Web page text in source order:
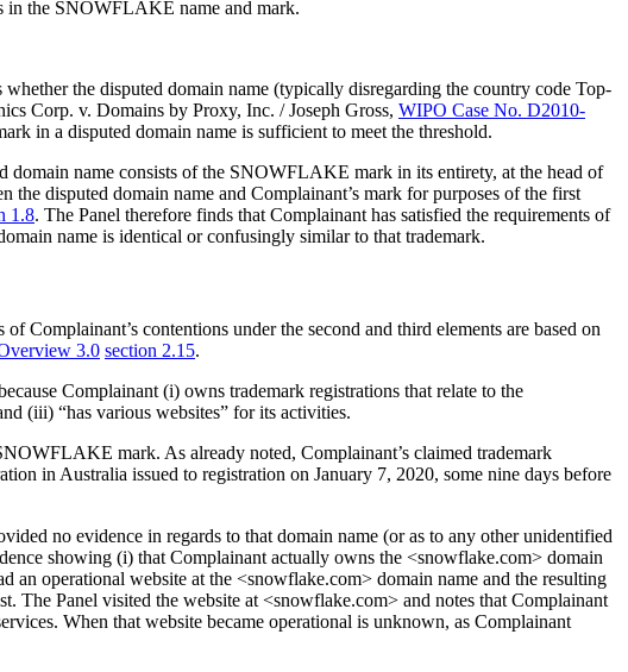
in the SNOWFLAKE name and mark.
the disputed domain name (typically disregarding the country code Top-
Corp. v. Domains by Proxy, Inc. / Joseph Gross, WIPO Case No. D2010-
in a disputed domain name is sufficient to meet the threshold.
name consists of the SNOWFLAKE mark in its entirety, at the head of
disputed domain name and Complainant’s mark for purposes of the first
1.8. The Panel therefore finds that Complainant has satisfied the requirements of
name is identical or confusingly similar to that trademark.
contentions under the second and third elements are based on
3.0 section 2.15.
Complainant (i) owns trademark registrations that relate to the
(iii) “has various websites” for its activities.
mark. As already noted, Complainant’s claimed trademark
in Australia issued to registration on January 7, 2020, some nine days before
no evidence in regards to that domain name (or as to any other unidentified
showing (i) that Complainant actually owns the <snowflake.com> domain
operational website at the <snowflake.com> domain name and the resulting
Panel visited the website at <snowflake.com> and notes that Complainant
When that website became operational is unknown, as Complainant